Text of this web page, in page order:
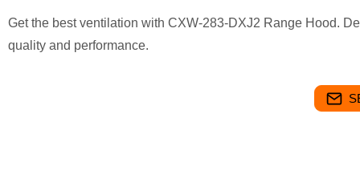
Get the best ventilation with CXW-283-DXJ2 Range Hood.
quality and performance.